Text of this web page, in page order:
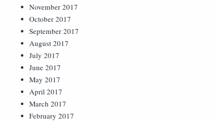
November 2017
October 2017
September 2017
August 2017
July 2017
June 2017
May 2017
April 2017
March 2017
February 2017